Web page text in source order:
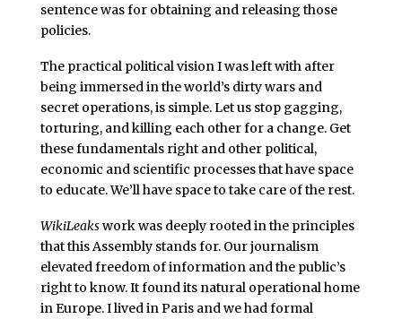
sentence was for obtaining and releasing those
policies.
The practical political vision I was left with after
being immersed in the world’s dirty wars and
secret operations, is simple. Let us stop gagging,
torturing, and killing each other for a change. Get
these fundamentals right and other political,
economic and scientific processes that have space
to educate. We’ll have space to take care of the rest.
WikiLeakswork was deeply rooted in the principles
that this Assembly stands for. Our journalism
elevated freedom of information and the public’s
right to know. It found its natural operational home
in Europe. I lived in Paris and we had formal